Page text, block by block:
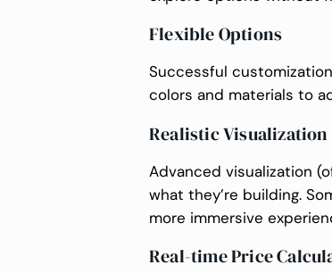
Flexible Options
Successful
colors and materials to
Realistic Visualization
Advanced visualization
what they’re building.
more immersive
Real-time Price